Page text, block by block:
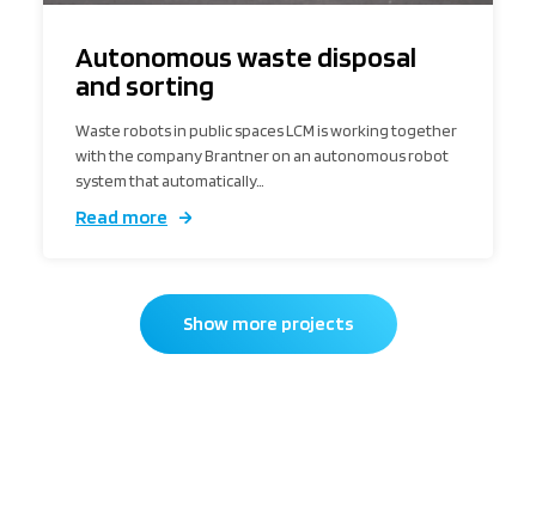
Autonomous waste disposal
and sorting
Waste robots in public spaces LCM is working together
with the company Brantner on an autonomous robot
system that automatically…
Read more
Show more projects